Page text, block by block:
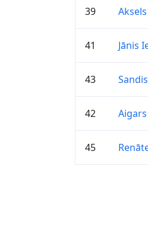
39
41 Jānis
43
42
45